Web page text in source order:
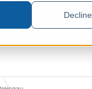
Decline